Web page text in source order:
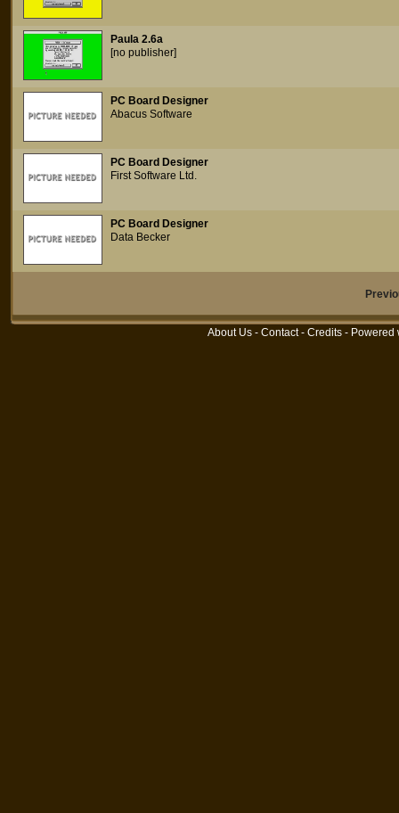
Paula 2.6a
[no publisher]
PC Board Designer
Abacus Software
PC Board Designer
First Software Ltd.
PC Board Designer
Data Becker
About Us - Contact- Credits - Powered